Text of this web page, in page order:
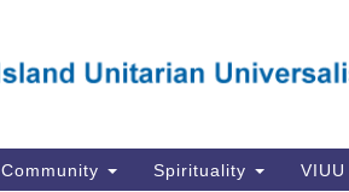
for:
Community Spirituality